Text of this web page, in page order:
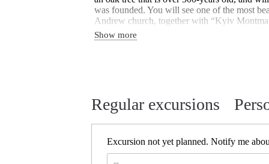
was founded. You will see one of the most
Andrew church, together with “Kyiv
St. Andrew’s descent will be on your
ride on the Funicular cable car which
Show more
Regular excursions
Excursion not yet planned. Notify me